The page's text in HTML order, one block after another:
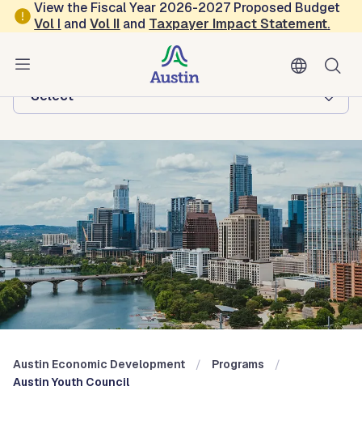
Skip to main content
View the Fiscal Year 2026-2027 Proposed Budget
Vol I andVol II and Taxpayer Impact Statement.
Austin Economic Development
Browse this department:
-Select-
Austin Economic Development
Programs
Austin Youth Council